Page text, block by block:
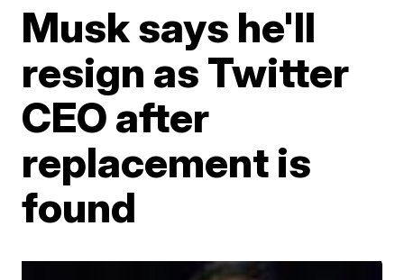
Musk says he'll
resign as Twitter
CEO after
replacement is
found